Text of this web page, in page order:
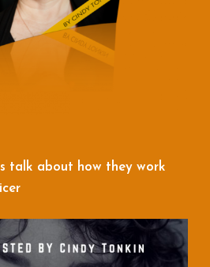
talk about how they work